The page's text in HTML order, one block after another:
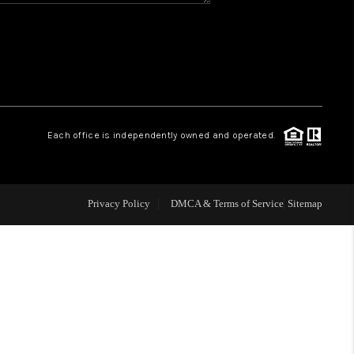
CAREERS
ABOUT PLACE
Each office is independently owned and operated.
Privacy Policy DMCA & Terms of Service Sitemap